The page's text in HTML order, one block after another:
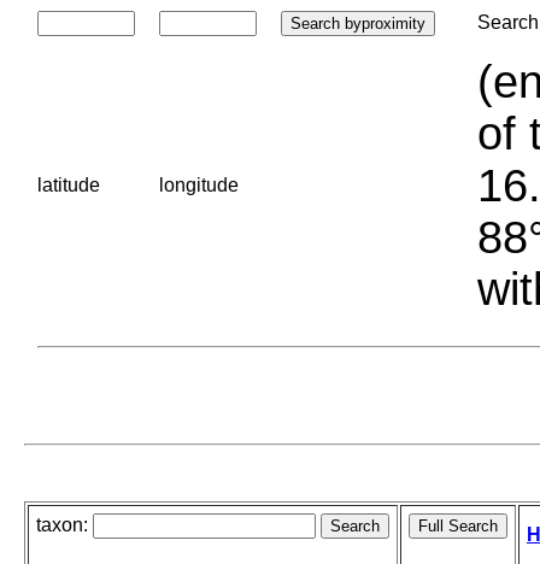
latitude longitude
of
taxon: